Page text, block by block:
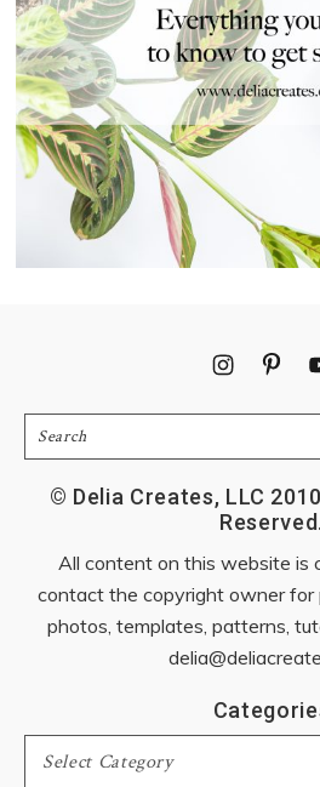
Search
© Delia Creates, LLC
Reserved.
All content on this website is
contact the copyright owner for
photos, templates, patterns,
Categories